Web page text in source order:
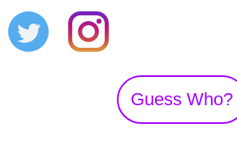
Guess Who?